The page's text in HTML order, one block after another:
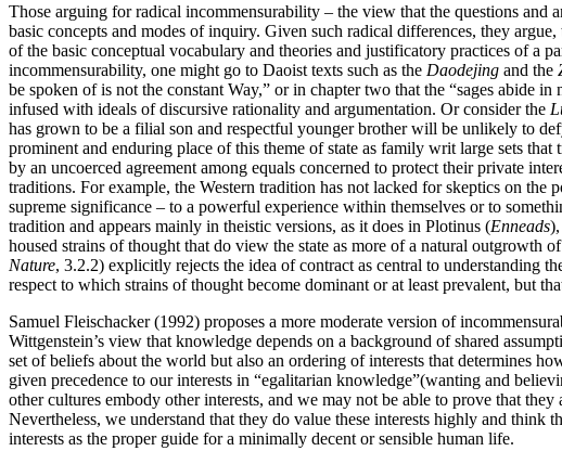
Those arguing for radical incommensurability – the view that the questions
basic concepts and modes of inquiry. Given such radical differences, they
of the basic conceptual vocabulary and theories and justificatory practices of a
incommensurability, one might go to Daoist texts such as the Daodejing and the
be spoken of is not the constant Way,” or in chapter two that the “sages abide
infused with ideals of discursive rationality and argumentation. Or consider the
has grown to be a filial son and respectful younger brother will be unlikely to
prominent and enduring place of this theme of state as family writ large sets
by an uncoerced agreement among equals concerned to protect their private
traditions. For example, the Western tradition has not lacked for skeptics on
supreme significance – to a powerful experience within themselves or to
tradition and appears mainly in theistic versions, as it does in Plotinus (Enneads
housed strains of thought that do view the state as more of a natural outgrowth
Nature, 3.2.2) explicitly rejects the idea of contract as central to understanding
respect to which strains of thought become dominant or at least prevalent, but
Samuel Fleischacker (1992) proposes a more moderate version of
Wittgenstein’s view that knowledge depends on a background of shared
set of beliefs about the world but also an ordering of interests that determines
given precedence to our interests in “egalitarian knowledge”(wanting and
other cultures embody other interests, and we may not be able to prove that
Nevertheless, we understand that they do value these interests highly and think
interests as the proper guide for a minimally decent or sensible human life.